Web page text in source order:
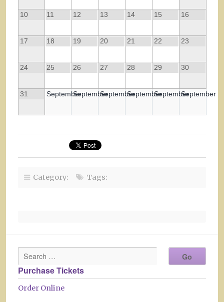
10 11 12 13 14 15 16
17 18 19 20 21 22 23
24 25 26 27 28 29 30
31 SeptemberSeptemberSeptemberSeptemberSeptemberSeptember
Category: Tags:
Purchase Tickets
Order Online